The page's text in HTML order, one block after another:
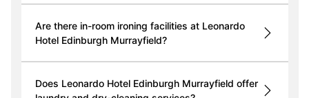
Are there in-room ironing facilities at Leonardo
Hotel Edinburgh Murrayfield?
Does Leonardo Hotel Edinburgh Murrayfield offer